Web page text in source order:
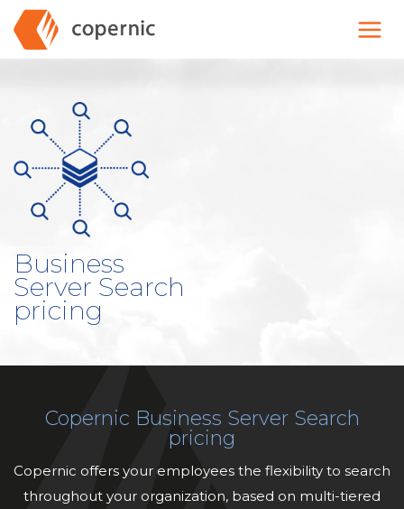
Skip
content
Business
Server Search
pricing
Copernic Business Server Search
pricing
Copernic offers your employees the flexibility to search
throughout your organization, based on multi-tiered